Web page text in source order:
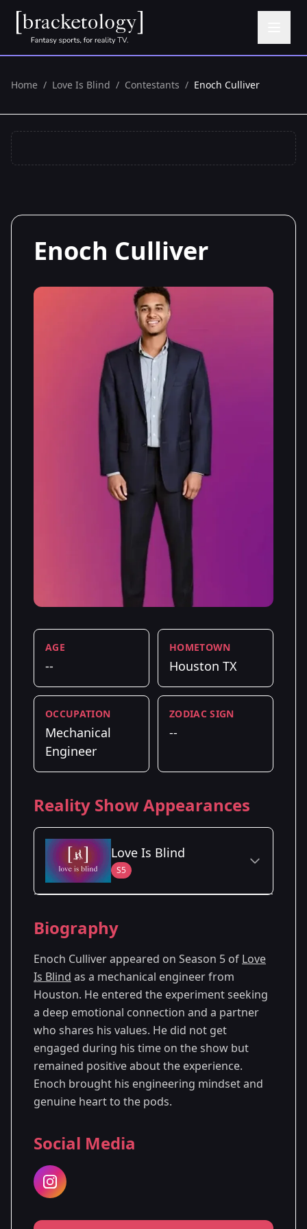
Home / Love Is Blind / Contestants / Enoch Culliver
Enoch Culliver
AGE
--
HOMETOWN
Houston TX
OCCUPATION
Mechanical
Engineer
ZODIAC SIGN
--
Reality Show Appearances
Love Is Blind
S5
Season 5
Biography
Enoch Culliver appeared on Season 5 of Love
Is Blind as a mechanical engineer from
Houston. He entered the experiment seeking
a deep emotional connection and a partner
who shares his values. He did not get
engaged during his time on the show but
remained positive about the experience.
Enoch brought his engineering mindset and
genuine heart to the pods.
Social Media